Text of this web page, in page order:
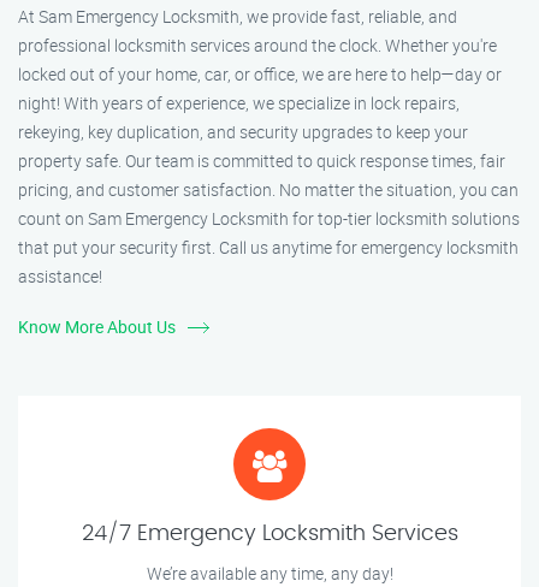
At Sam Emergency Locksmith, we provide fast, reliable, and
professional locksmith services around the clock. Whether you're
locked out of your home, car, or office, we are here to help—day or
night! With years of experience, we specialize in lock repairs,
rekeying, key duplication, and security upgrades to keep your
property safe. Our team is committed to quick response times, fair
pricing, and customer satisfaction. No matter the situation, you can
count on Sam Emergency Locksmith for top-tier locksmith solutions
that put your security first. Call us anytime for emergency locksmith
assistance!
Know More About Us
24/7 Emergency Locksmith Services
We’re available any time, any day!